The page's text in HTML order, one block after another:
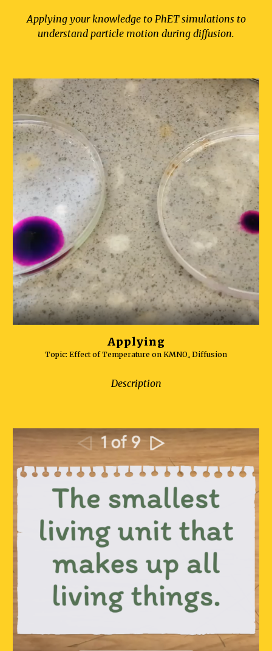
Applying your knowledge to PhET simulations to
understand particle motion during diffusion.
Applying
Topic: Effect of Temperature on KMNO₄ Diffusion
Description